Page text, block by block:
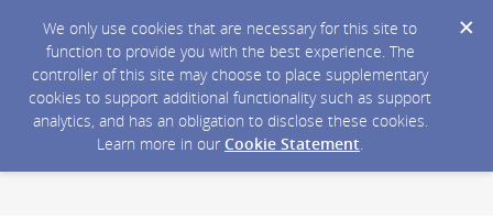
We only use cookies that are necessary for this site to
function to provide you with the best experience. The
controller of this site may choose to place supplementary
cookies to support additional functionality such as support
analytics, and has an obligation to disclose these cookies.
Learn more in our Cookie Statement.